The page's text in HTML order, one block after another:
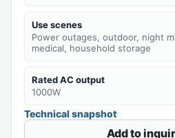
Use scenes
Power outages, outdoor, night
medical, household storage
Rated AC output
1000W
Technical snapshot
Add to